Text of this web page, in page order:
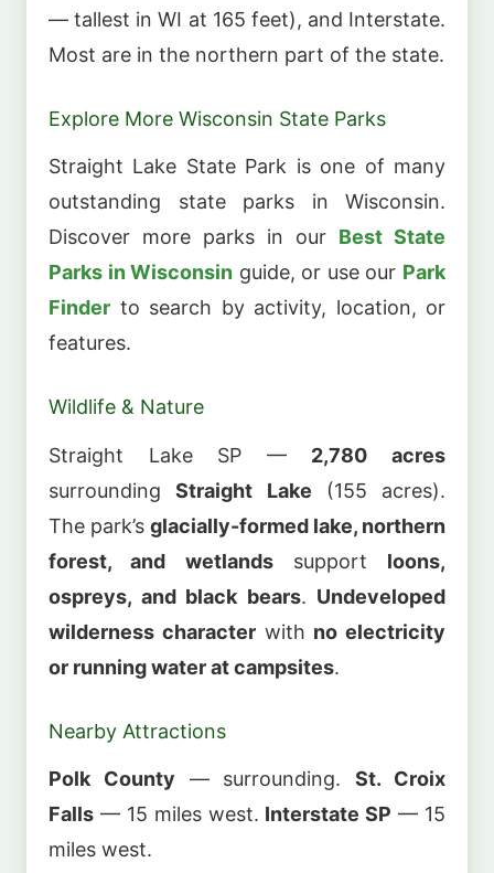
— tallest in WI at 165 feet), and Interstate.
Most are in the northern part of the state.
Explore More Wisconsin State Parks
Straight Lake State Park is one of many
outstanding state parks in Wisconsin.
Discover more parks in our Best State
Parks in Wisconsin guide, or use our Park
Finder to search by activity, location, or
features.
Wildlife & Nature
Straight Lake SP — 2,780 acres
surroundingStraight Lake (155 acres).
The park’s glacially-formed lake, northern
forest, and wetlandssupport loons,
ospreys, and black bears. Undeveloped
wilderness characterwith no electricity
or running water at campsites.
Nearby Attractions
Polk County — surrounding.St. Croix
Falls — 15 miles west. Interstate SP — 15
miles west.